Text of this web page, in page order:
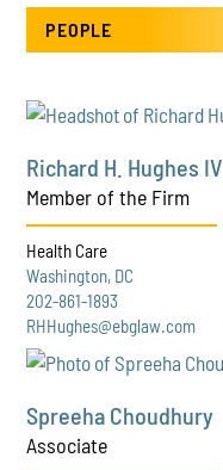
PEOPLE
Richard H. Hughes IV
Member of the Firm
Health Care
Washington, DC
202-861-1893
RHHughes@ebglaw.com
Spreeha Choudhury
Associate